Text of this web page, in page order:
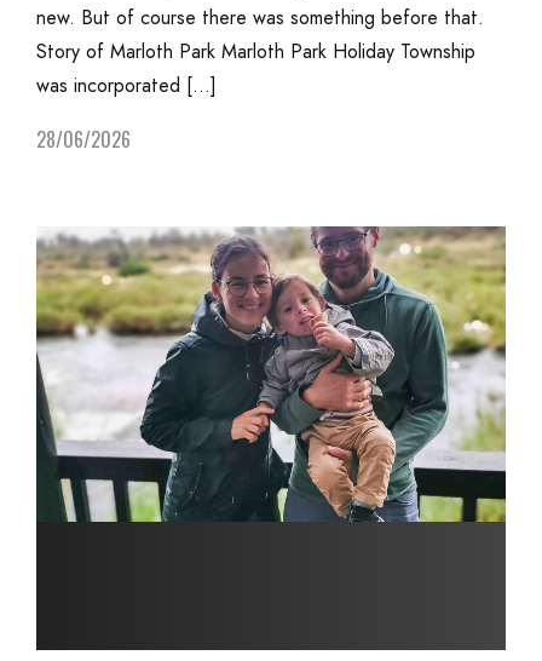
new. But of course there was something before that.
Story of Marloth Park Marloth Park Holiday Township
was incorporated […]
28/06/2026